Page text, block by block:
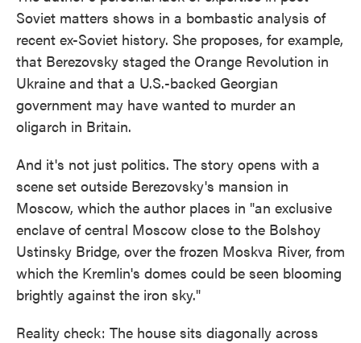
Soviet matters shows in a bombastic analysis of
recent ex-Soviet history. She proposes, for example,
that Berezovsky staged the Orange Revolution in
Ukraine and that a U.S.-backed Georgian
government may have wanted to murder an
oligarch in Britain.
And it's not just politics. The story opens with a
scene set outside Berezovsky's mansion in
Moscow, which the author places in "an exclusive
enclave of central Moscow close to the Bolshoy
Ustinsky Bridge, over the frozen Moskva River, from
which the Kremlin's domes could be seen blooming
brightly against the iron sky."
Reality check: The house sits diagonally across